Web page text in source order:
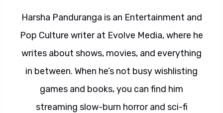
Harsha Panduranga is an Entertainment and
Pop Culture writer at Evolve Media, where he
writes about shows, movies, and everything
in between. When he’s not busy wishlisting
games and books, you can find him
streaming slow-burn horror and sci-fi